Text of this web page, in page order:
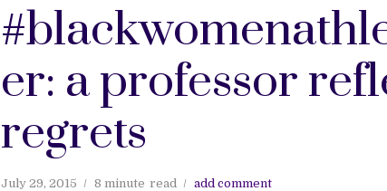
er: a professor
regrets
July 29, 2015 8 minute read add comment